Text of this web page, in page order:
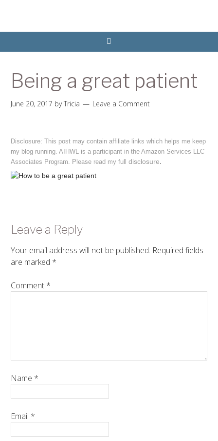
Being a great patient
June 20, 2017 byTricia Leave a Comment
Disclosure: This post may contain affiliate links which helps me keep
my blog running. AIHWL is a participant in the Amazon Services LLC
Associates Program. Please read my fulldisclosure
Leave a Reply
Your email address will not be published. Required fields
are marked *
Comment *
Name *
Email *